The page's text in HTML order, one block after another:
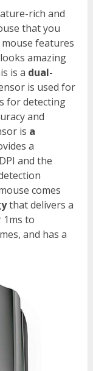
rich and
that you
features
amazing
is a dual-
is used for
for detecting
and
is a
a
and the
comes
that delivers a
to
and has a